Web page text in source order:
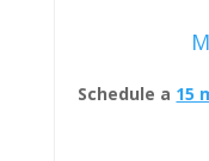
Schedule a 15